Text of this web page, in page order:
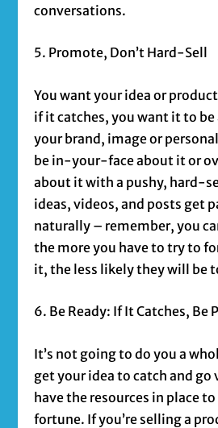
conversations.
5. Promote, Don’t Hard-Sell
You want your idea or
if it catches, you want it to
your brand, image or
be in-your-face about it or
about it with a pushy, hard-
ideas, videos, and posts get
naturally – remember, you
the more you have to try to
it, the less likely they will be
6. Be Ready: If It Catches, Be
It’s not going to do you a
get your idea to catch and go
have the resources in place
fortune. If you’re selling a